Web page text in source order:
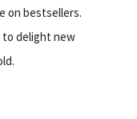
on bestsellers.
delight new